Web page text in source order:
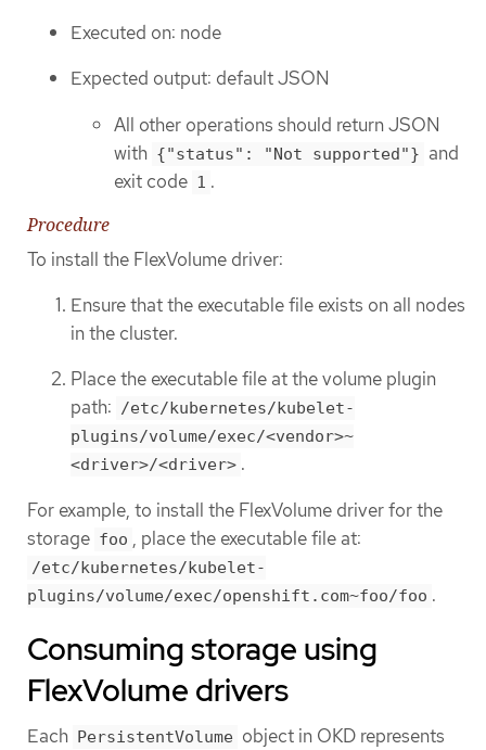
Executed on: node
Expected output: default JSON
All other operations should return JSON
with {"status": "Not supported"} and
exit code 1 .
Procedure
To install the FlexVolume driver:
Ensure that the executable file exists on all nodes
in the cluster.
Place the executable file at the volume plugin
path: /etc/kubernetes/kubelet-
plugins/volume/exec/<vendor>~
<driver>/<driver> .
For example, to install the FlexVolume driver for the
storage foo , place the executable file at:
/etc/kubernetes/kubelet-
plugins/volume/exec/openshift.com~foo/foo .
Consuming storage using
FlexVolume drivers
Each PersistentVolume object in OKD represents